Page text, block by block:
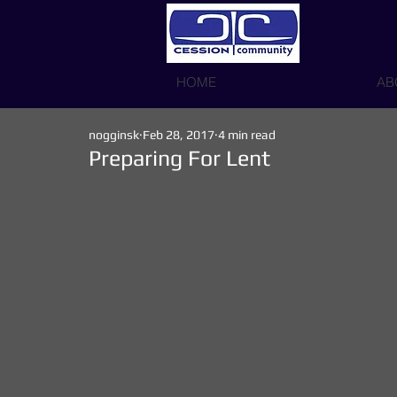
HOME
Preparing For Lent
nogginsk Feb 28, 2017 4 min read